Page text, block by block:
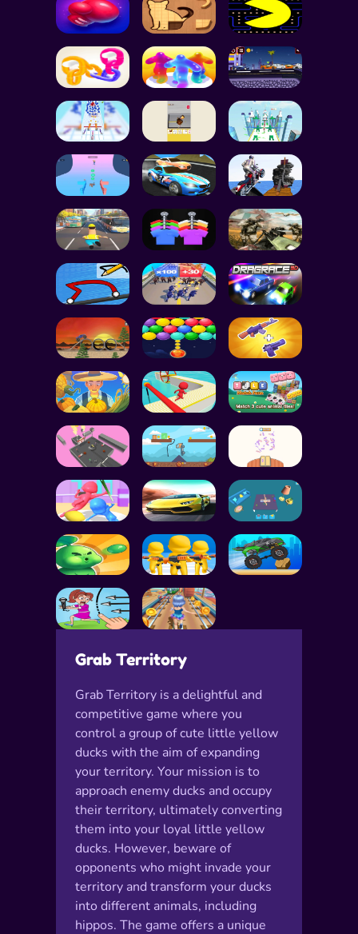
Grab Territory
Grab Territory is a delightful and
competitive game where you
control a group of cute little yellow
ducks with the aim of expanding
your territory. Your mission is to
approach enemy ducks and occupy
their territory, ultimately converting
them into your loyal little yellow
ducks. However, beware of
opponents who might invade your
territory and transform your ducks
into different animals, including
hippos. The game offers a unique